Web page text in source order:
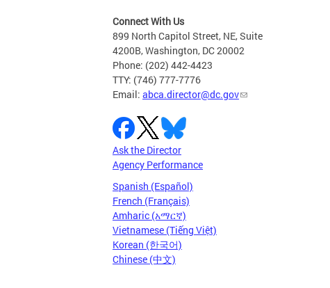
Connect With Us
899 North Capitol Street, NE, Suite
4200B, Washington, DC 20002
Phone: (202) 442-4423
TTY: (746) 777-7776
Email: abca.director@dc.gov
Ask the Director
Agency Performance
Spanish (Español)
French (Français)
Amharic (አማርኛ)
Vietnamese (Tiếng Việt)
Korean (한국어)
Chinese (中文)